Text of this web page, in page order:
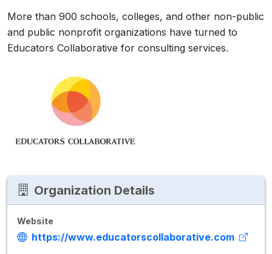
More than 900 schools, colleges, and other non-public
and public nonprofit organizations have turned to
Educators Collaborative for consulting services.
Organization Details
Website
https://www.educatorscollaborative.com